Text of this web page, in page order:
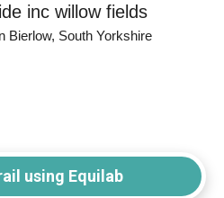
inc willow fields
Bierlow, South Yorkshire
using Equilab